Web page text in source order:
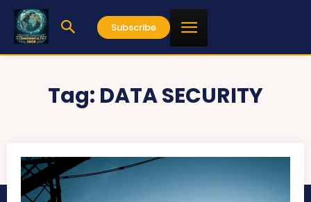
Subscribe
Tag: DATA SECURITY